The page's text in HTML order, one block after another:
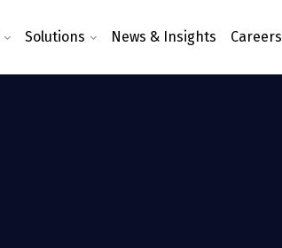
Solutions News & Insights Careers